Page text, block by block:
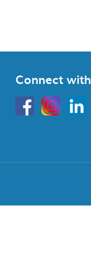
Connect
HKU
InstagramLinkedin